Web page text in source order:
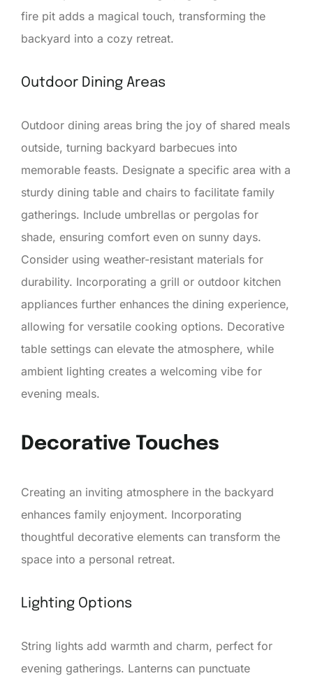
fire pit adds a magical touch, transforming the
backyard into a cozy retreat.
Outdoor Dining Areas
Outdoor dining areas bring the joy of shared meals
outside, turning backyard barbecues into
memorable feasts. Designate a specific area with a
sturdy dining table and chairs to facilitate family
gatherings. Include umbrellas or pergolas for
shade, ensuring comfort even on sunny days.
Consider using weather-resistant materials for
durability. Incorporating a grill or outdoor kitchen
appliances further enhances the dining experience,
allowing for versatile cooking options. Decorative
table settings can elevate the atmosphere, while
ambient lighting creates a welcoming vibe for
evening meals.
Decorative Touches
Creating an inviting atmosphere in the backyard
enhances family enjoyment. Incorporating
thoughtful decorative elements can transform the
space into a personal retreat.
Lighting Options
String lights add warmth and charm, perfect for
evening gatherings. Lanterns can punctuate